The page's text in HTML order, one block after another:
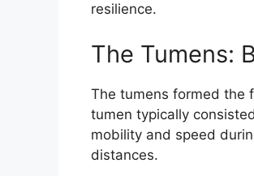
resilience.
The Tumens:
The tumens formed the
tumen typically
mobility and speed
distances.